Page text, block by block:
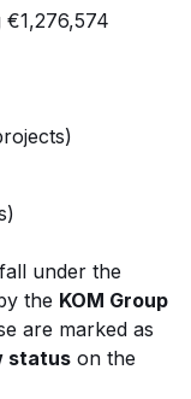
fall under the
the KOM Group
are marked as
status on the